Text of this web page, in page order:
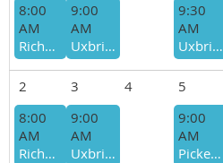
8:00
AM
Richmond Hill - Jefferson Forest and Bond Lake, Moderate, Amir Alemohammad
9:00
AM
Uxbridge - Secord Forest (Conc 3) - Slow-Moderate, Brian & Wilma Millage
9:30
AM
Uxbridge - North/West Walker Woods (Conc. 6.) , Mod-Fast, Greg Jaski
2 3 4 5
8:00
AM
Richmond Hill - Jefferson Forest and Bond Lake, Moderate, Amir Alemohammad
9:00
AM
Uxbridge - Secord Forest/Goodwood (Conc 3) - Slow-Moderate, Liz Elliot-Jakymyc (hike leader change)
9:00
AM
Pickering - Seaton Hiking Trail (Whitevale Rd), Mod-fast, Derek Cowbourne